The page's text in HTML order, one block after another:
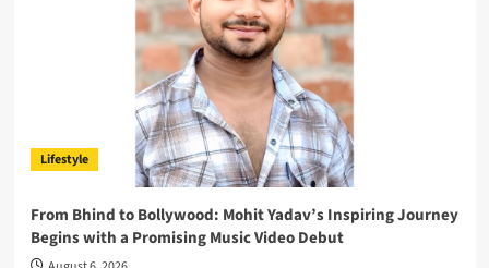
Lifestyle
From Bhind to Bollywood: Mohit Yadav’s Inspiring Journey
Begins with a Promising Music Video Debut